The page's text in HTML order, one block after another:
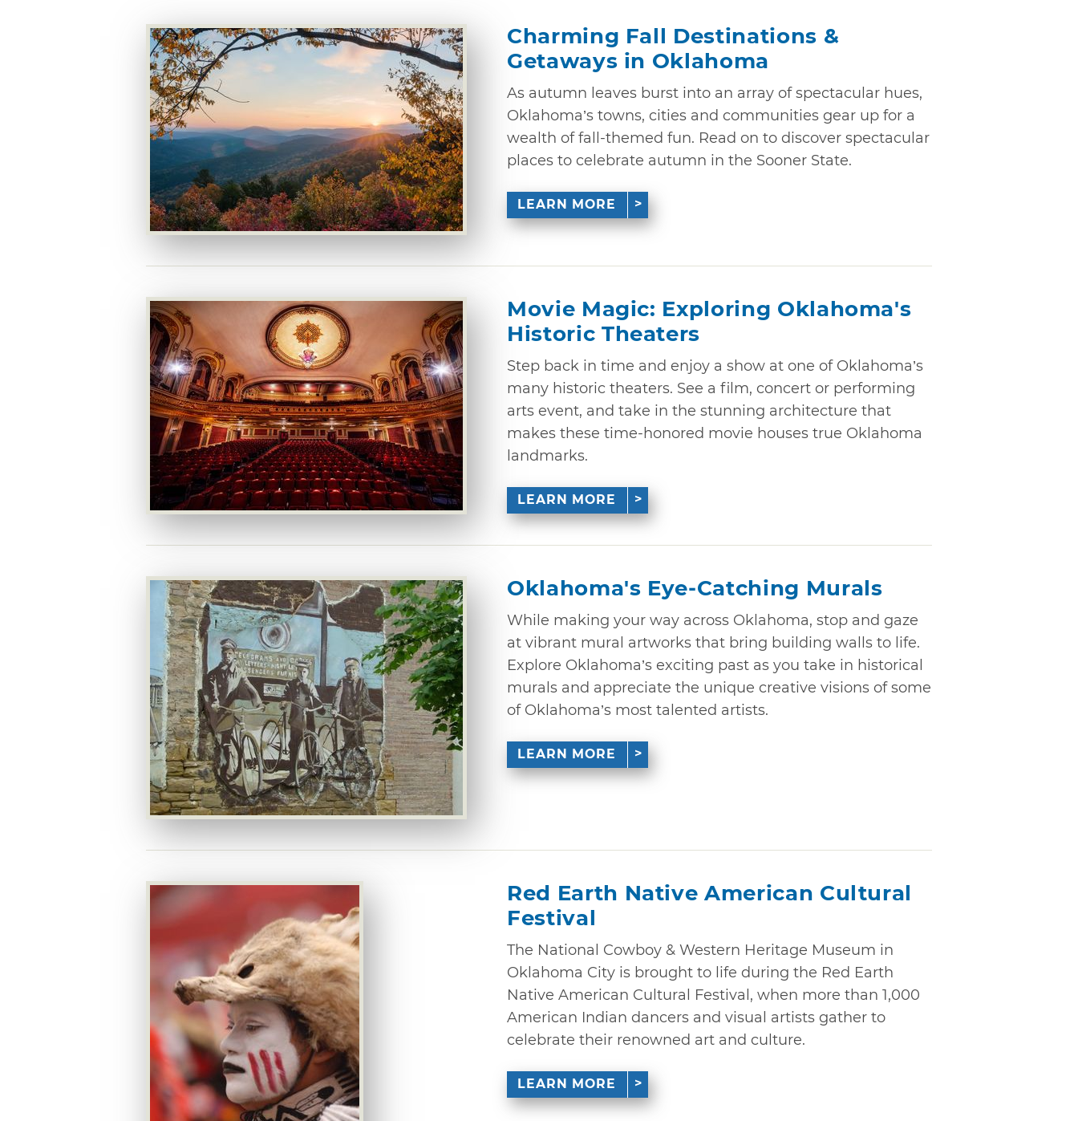
Charming Fall Destinations &
Getaways in Oklahoma
As autumn leaves burst into an array of spectacular hues,
Oklahoma’s towns, cities and communities gear up for a
wealth of fall-themed fun. Read on to discover spectacular
places to celebrate autumn in the Sooner State.
LEARN MORE
Movie Magic: Exploring Oklahoma's
Historic Theaters
Step back in time and enjoy a show at one of Oklahoma’s
many historic theaters. See a film, concert or performing
arts event, and take in the stunning architecture that
makes these time-honored movie houses true Oklahoma
landmarks.
LEARN MORE
Oklahoma's Eye-Catching Murals
While making your way across Oklahoma, stop and gaze
at vibrant mural artworks that bring building walls to life.
Explore Oklahoma’s exciting past as you take in historical
murals and appreciate the unique creative visions of some
of Oklahoma’s most talented artists.
LEARN MORE
Red Earth Native American Cultural
Festival
The National Cowboy & Western Heritage Museum in
Oklahoma City is brought to life during the Red Earth
Native American Cultural Festival, when more than 1,000
American Indian dancers and visual artists gather to
celebrate their renowned art and culture.
LEARN MORE